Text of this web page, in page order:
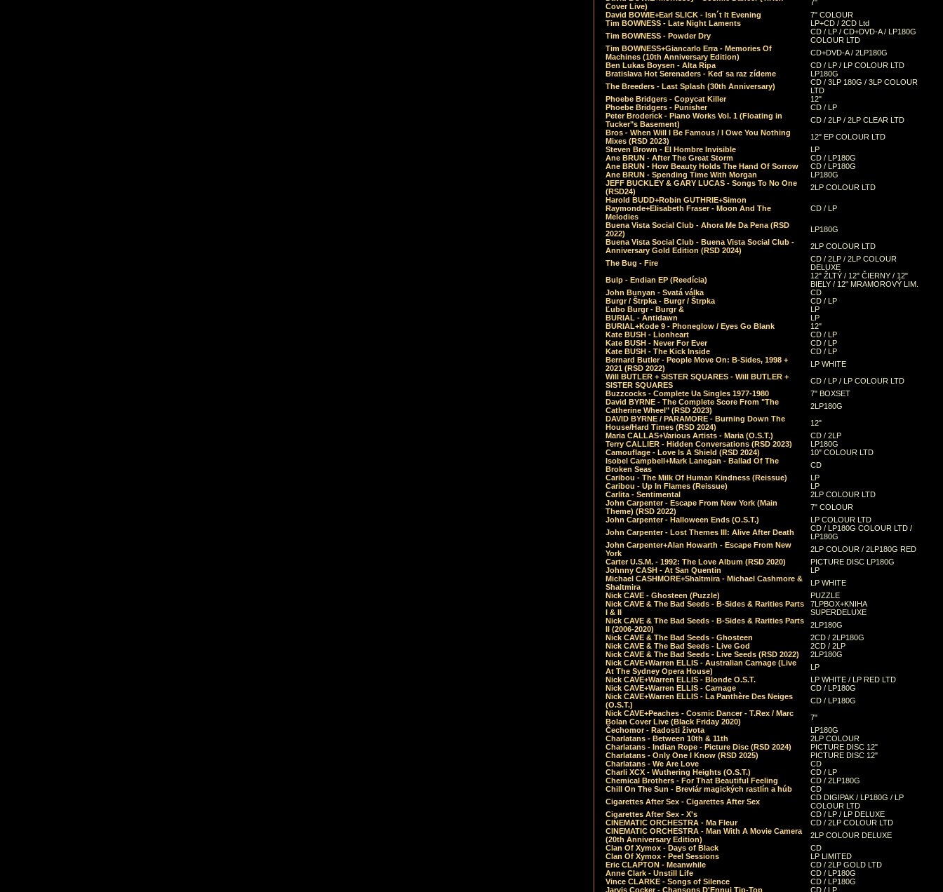
Cover Live)
7"
David BOWIE+Earl SLICK - Isn´t It Evening
7" COLOUR
Tim BOWNESS - Late Night Laments
LP+CD / 2CD Ltd
Tim BOWNESS - Powder Dry
CD / LP / CD+DVD-A / LP180G
COLOUR LTD
Tim BOWNESS+Giancarlo Erra - Memories Of
Machines (10th Anniversary Edition)
CD+DVD-A / 2LP180G
Ben Lukas Boysen - Alta Ripa
CD / LP / LP COLOUR LTD
Bratislava Hot Serenaders - Keď sa raz zídeme
LP180G
The Breeders - Last Splash (30th Anniversary)
CD / 3LP 180G / 3LP COLOUR
LTD
Phoebe Bridgers - Copycat Killer
12"
Phoebe Bridgers - Punisher
CD / LP
Peter Broderick - Piano Works Vol. 1 (Floating in
Tucker"s Basement)
CD / 2LP / 2LP CLEAR LTD
Bros - When Will I Be Famous / I Owe You Nothing
Mixes (RSD 2023)
12" EP COLOUR LTD
Steven Brown - El Hombre Invisible
LP
Ane BRUN - After The Great Storm
CD / LP180G
Ane BRUN - How Beauty Holds The Hand Of Sorrow
CD / LP180G
Ane BRUN - Spending Time With Morgan
LP180G
JEFF BUCKLEY & GARY LUCAS - Songs To No One
(RSD24)
2LP COLOUR LTD
Harold BUDD+Robin GUTHRIE+Simon
Raymonde+Elisabeth Fraser - Moon And The
Melodies
CD / LP
Buena Vista Social Club - Ahora Me Da Pena (RSD
2022)
LP180G
Buena Vista Social Club - Buena Vista Social Club -
Anniversary Gold Edition (RSD 2024)
2LP COLOUR LTD
The Bug - Fire
CD / 2LP / 2LP COLOUR
DELUXE
Bulp - Endian EP (Reedícia)
12" ŽLTÝ / 12" ČIERNY / 12"
BIELY / 12" MRAMOROVÝ LIM.
John Bunyan - Svatá válka
CD
Burgr / Štrpka - Burgr / Štrpka
CD / LP
Ľubo Burgr - Burgr &
LP
BURIAL - Antidawn
LP
BURIAL+Kode 9 - Phoneglow / Eyes Go Blank
12"
Kate BUSH - Lionheart
CD / LP
Kate BUSH - Never For Ever
CD / LP
Kate BUSH - The Kick Inside
CD / LP
Bernard Butler - People Move On: B-Sides, 1998 +
2021 (RSD 2022)
LP WHITE
Will BUTLER + SISTER SQUARES - Will BUTLER +
SISTER SQUARES
CD / LP / LP COLOUR LTD
Buzzcocks - Complete Ua Singles 1977-1980
7" BOXSET
David BYRNE - The Complete Score From "The
Catherine Wheel" (RSD 2023)
2LP180G
DAVID BYRNE / PARAMORE - Burning Down The
House/Hard Times (RSD 2024)
12"
Maria CALLAS+Various Artists - Maria (O.S.T.)
CD / 2LP
Terry CALLIER - Hidden Conversations (RSD 2023)
LP180G
Camouflage - Love Is A Shield (RSD 2024)
10" COLOUR LTD
Isobel Campbell+Mark Lanegan - Ballad Of The
Broken Seas
CD
Caribou - The Milk Of Human Kindness (Reissue)
LP
Caribou - Up In Flames (Reissue)
LP
Carlita - Sentimental
2LP COLOUR LTD
John Carpenter - Escape From New York (Main
Theme) (RSD 2022)
7" COLOUR
John Carpenter - Halloween Ends (O.S.T.)
LP COLOUR LTD
John Carpenter - Lost Themes III: Alive After Death
CD / LP180G COLOUR LTD /
LP180G
John Carpenter+Alan Howarth - Escape From New
York
2LP COLOUR / 2LP180G RED
Carter U.S.M. - 1992: The Love Album (RSD 2020)
PICTURE DISC LP180G
Johnny CASH - At San Quentin
LP
Michael CASHMORE+Shaltmira - Michael Cashmore &
Shaltmira
LP WHITE
Nick CAVE - Ghosteen (Puzzle)
PUZZLE
Nick CAVE & The Bad Seeds - B-Sides & Rarities Parts
I & II
7LPBOX+KNIHA
SUPERDELUXE
Nick CAVE & The Bad Seeds - B-Sides & Rarities Parts
II (2006-2020)
2LP180G
Nick CAVE & The Bad Seeds - Ghosteen
2CD / 2LP180G
Nick CAVE & The Bad Seeds - Live God
2CD / 2LP
Nick CAVE & The Bad Seeds - Live Seeds (RSD 2022)
2LP180G
Nick CAVE+Warren ELLIS - Australian Carnage (Live
At The Sydney Opera House)
LP
Nick CAVE+Warren ELLIS - Blonde O.S.T.
LP WHITE / LP RED LTD
Nick CAVE+Warren ELLIS - Carnage
CD / LP180G
Nick CAVE+Warren ELLIS - La Panthère Des Neiges
(O.S.T.)
CD / LP180G
Nick CAVE+Peaches - Cosmic Dancer - T.Rex / Marc
Bolan Cover Live (Black Friday 2020)
7"
Čechomor - Radosti života
LP180G
Charlatans - Between 10th & 11th
2LP COLOUR
Charlatans - Indian Rope - Picture Disc (RSD 2024)
PICTURE DISC 12"
Charlatans - Only One I Know (RSD 2025)
PICTURE DISC 12"
Charlatans - We Are Love
CD
Charli XCX - Wuthering Heights (O.S.T.)
CD / LP
Chemical Brothers - For That Beautiful Feeling
CD / 2LP180G
Chill On The Sun - Breviár magických rastlín a húb
CD
Cigarettes After Sex - Cigarettes After Sex
CD DIGIPAK / LP180G / LP
COLOUR LTD
Cigarettes After Sex - X's
CD / LP / LP DELUXE
CINEMATIC ORCHESTRA - Ma Fleur
CD / 2LP COLOUR LTD
CINEMATIC ORCHESTRA - Man With A Movie Camera
(20th Anniversary Edition)
2LP COLOUR DELUXE
Clan Of Xymox - Days of Black
CD
Clan Of Xymox - Peel Sessions
LP LIMITED
Eric CLAPTON - Meanwhile
CD / 2LP GOLD LTD
Anne Clark - Unstill Life
CD / LP180G
Vince CLARKE - Songs of Silence
CD / LP180G
Jarvis Cocker - Chansons D'Ennui Tip-Top
CD / LP